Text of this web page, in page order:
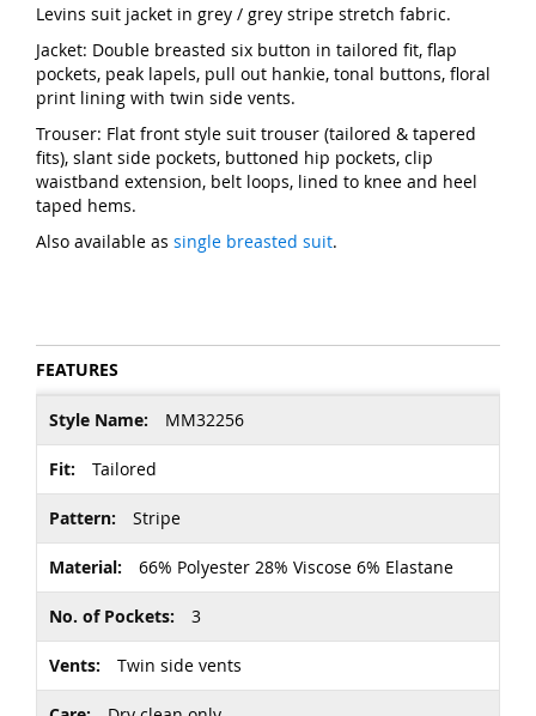
Levins suit jacket in grey / grey stripe stretch fabric.
Jacket: Double breasted six button in tailored fit, flap
pockets, peak lapels, pull out hankie, tonal buttons, floral
print lining with twin side vents.
Trouser: Flat front style suit trouser (tailored & tapered
fits), slant side pockets, buttoned hip pockets, clip
waistband extension, belt loops, lined to knee and heel
taped hems.
Also available as single breasted suit.
FEATURES
Information
MM32256
Tailored
Stripe
66% Polyester 28% Viscose 6% Elastane
3
Twin side vents